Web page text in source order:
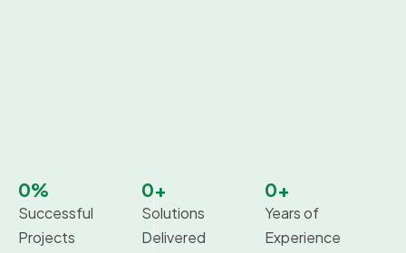
Successful
Projects
0%
Solutions
Delivered
0+
Years of
Experience
0+